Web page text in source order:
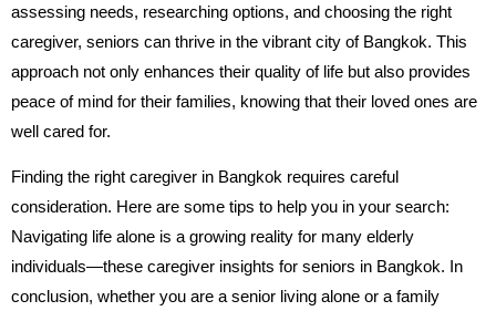
assessing needs, researching options, and choosing the right
caregiver, seniors can thrive in the vibrant city of Bangkok. This
approach not only enhances their quality of life but also provides
peace of mind for their families, knowing that their loved ones are
well cared for.
Finding the right caregiver in Bangkok requires careful
consideration. Here are some tips to help you in your search:
Navigating life alone is a growing reality for many elderly
individuals—these caregiver insights for seniors in Bangkok. In
conclusion, whether you are a senior living alone or a family